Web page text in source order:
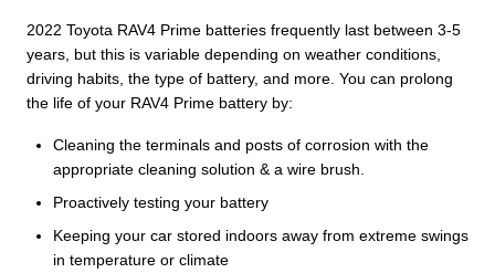
2022 Toyota RAV4 Prime batteries frequently last between 3-5
years, but this is variable depending on weather conditions,
driving habits, the type of battery, and more. You can prolong
the life of your RAV4 Prime battery by:
Cleaning the terminals and posts of corrosion with the
appropriate cleaning solution & a wire brush.
Proactively testing your battery
Keeping your car stored indoors away from extreme swings
in temperature or climate